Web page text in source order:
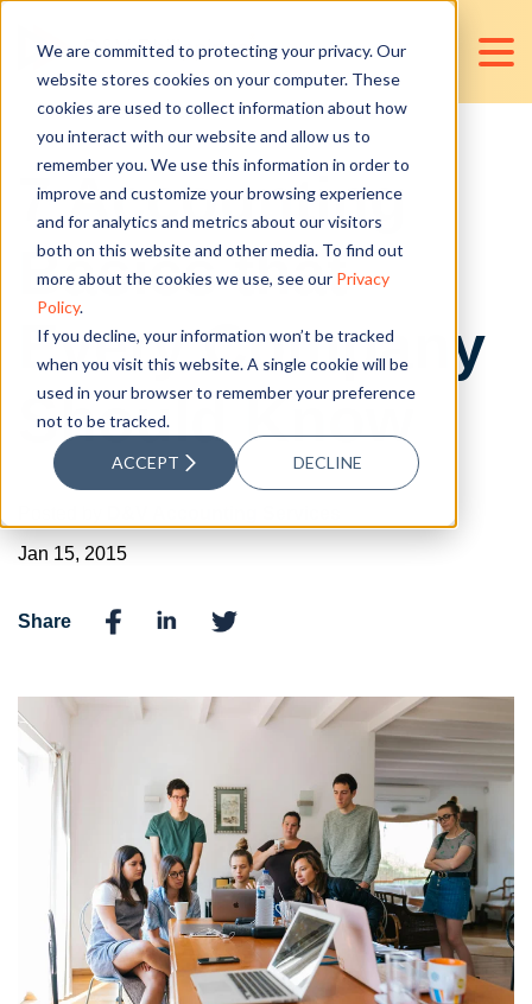
We are committed to protecting your privacy. Our
website stores cookies on your computer. These
cookies are used to collect information about how
you interact with our website and allow us to
remember you. We use this information in order to
improve and customize your browsing experience
and for analytics and metrics about our visitors
both on this website and other media. To find out
more about the cookies we use, see our Privacy
Policy.
If you decline, your information won’t be tracked
when you visit this website. A single cookie will be
used in your browser to remember your preference
not to be tracked.
ACCEPT DECLINE
7 Accounting
Basics that
Every Company
Should Know
Jan 15, 2015
Share